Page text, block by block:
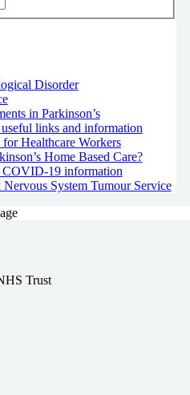
Disorder
in Parkinson’s
links and information
Healthcare Workers
Home Based Care?
COVID-19 information
System Tumour Service
Trust